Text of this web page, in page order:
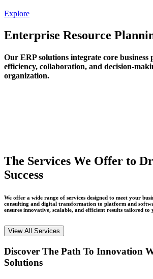
Explore
Enterprise Resource
Our ERP solutions integrate core business
efficiency, collaboration, and decision-
organization.
The Services We Offer to
Success
We offer a wide range of services designed to meet your
consulting and digital transformation to platform and
ensures innovative, scalable, and efficient results tailored to
View All Services
Discover The Path To Innovation
Solutions